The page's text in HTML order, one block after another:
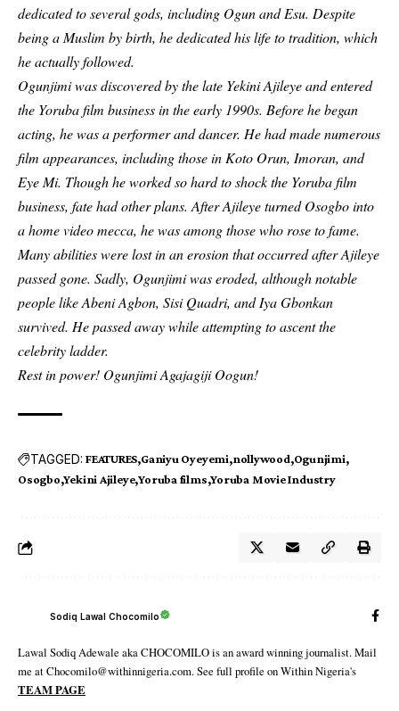
dedicated to several gods, including Ogun and Esu. Despite
being a Muslim by birth, he dedicated his life to tradition, which
he actually followed.
Ogunjimi was discovered by the late Yekini Ajileye and entered
the Yoruba film business in the early 1990s. Before he began
acting, he was a performer and dancer. He had made numerous
film appearances, including those in Koto Orun, Imoran, and
Eye Mi. Though he worked so hard to shock the Yoruba film
business, fate had other plans. After Ajileye turned Osogbo into
a home video mecca, he was among those who rose to fame.
Many abilities were lost in an erosion that occurred after Ajileye
passed gone. Sadly, Ogunjimi was eroded, although notable
people like Abeni Agbon, Sisi Quadri, and Iya Gbonkan
survived. He passed away while attempting to ascent the
celebrity ladder.
Rest in power! Ogunjimi Agajagiji Oogun!
TAGGED: FEATURES Ganiyu Oyeyemi nollywood Ogunjimi
Osogbo Yekini Ajileye Yoruba films Yoruba Movie Industry
Sodiq Lawal Chocomilo
Lawal Sodiq Adewale aka CHOCOMILO is an award winning journalist. Mail
me at Chocomilo@withinnigeria.com. See full profile on Within Nigeria's
TEAM PAGE